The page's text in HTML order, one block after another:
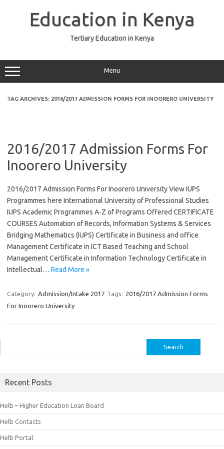
Education in Kenya
Tertiary Education in Kenya
Menu
TAG ARCHIVES: 2016/2017 ADMISSION FORMS FOR INOORERO UNIVERSITY
2016/2017 Admission Forms For
Inoorero University
2016/2017 Admission Forms For Inoorero University View IUPS
Programmes here International University of Professional Studies
IUPS Academic Programmes A-Z of Programs Offered CERTIFICATE
COURSES Automation of Records, Information Systems & Services
Bridging Mathematics (IUPS) Certificate in Business and office
Management Certificate in ICT Based Teaching and School
Management Certificate in Information Technology Certificate in
Intellectual… Read More »
Category: Admission/Intake 2017 Tags: 2016/2017 Admission Forms
For Inoorero University
for:
Recent Posts
Helb – Higher Education Loan Board
Helb Contacts
Helb Portal